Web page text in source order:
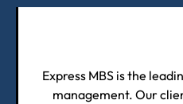
Express MBS is the
management. Our